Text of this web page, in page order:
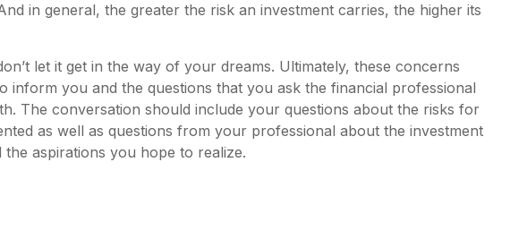
in general, the greater the risk an investment carries, the higher its
let it get in the way of your dreams. Ultimately, these concerns
inform you and the questions that you ask the financial professional
The conversation should include your questions about the risks for
as well as questions from your professional about the investment
aspirations you hope to realize.